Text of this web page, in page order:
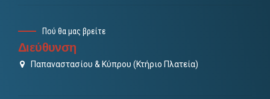
Πού θα μας βρείτε
Διεύθυνση
Παπαναστασίου & Κύπρου (Κτήριο Πλατεία)